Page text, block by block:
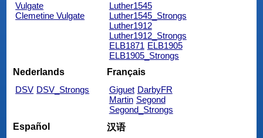
Vulgate
Clemetine Vulgate
Luther1545
Luther1545_Strongs
Luther1912
Luther1912_Strongs
ELB1871 ELB1905
ELB1905_Strongs
Nederlands
DSV DSV_Strongs
Français
Giguet DarbyFR
Martin Segond
Segond_Strongs
Español
汉语